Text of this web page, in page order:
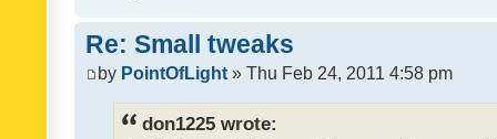
Re: Small tweaks
by PointOfLight » Thu Feb 24, 2011 4:58 pm
don1225 wrote: